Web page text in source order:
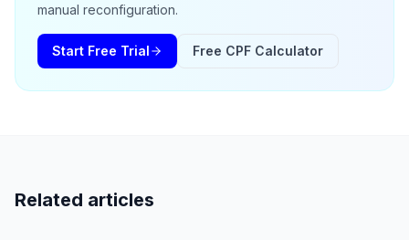
manual reconfiguration.
Start Free Trial Free CPF Calculator
Related articles